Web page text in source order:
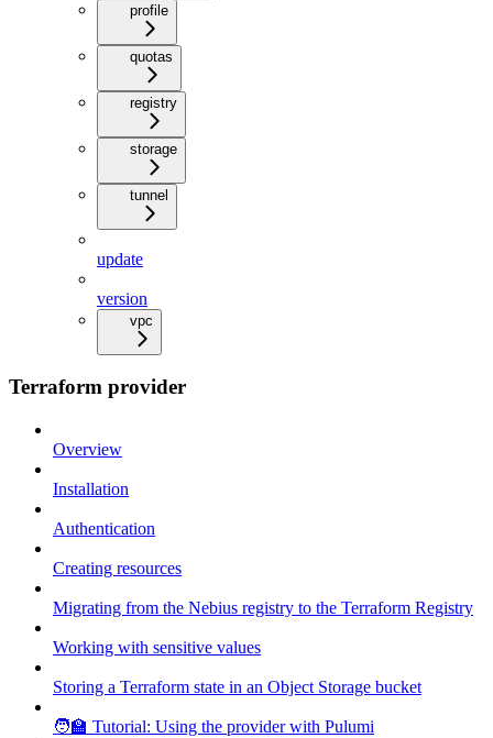
profile
quotas
registry
storage
tunnel
update
version
vpc
Terraform provider
Overview
Installation
Authentication
Creating resources
Migrating from the Nebius registry to the Terraform Registry
Working with sensitive values
Storing a Terraform state in an Object Storage bucket
🧑‍🏫 Tutorial: Using the provider with Pulumi